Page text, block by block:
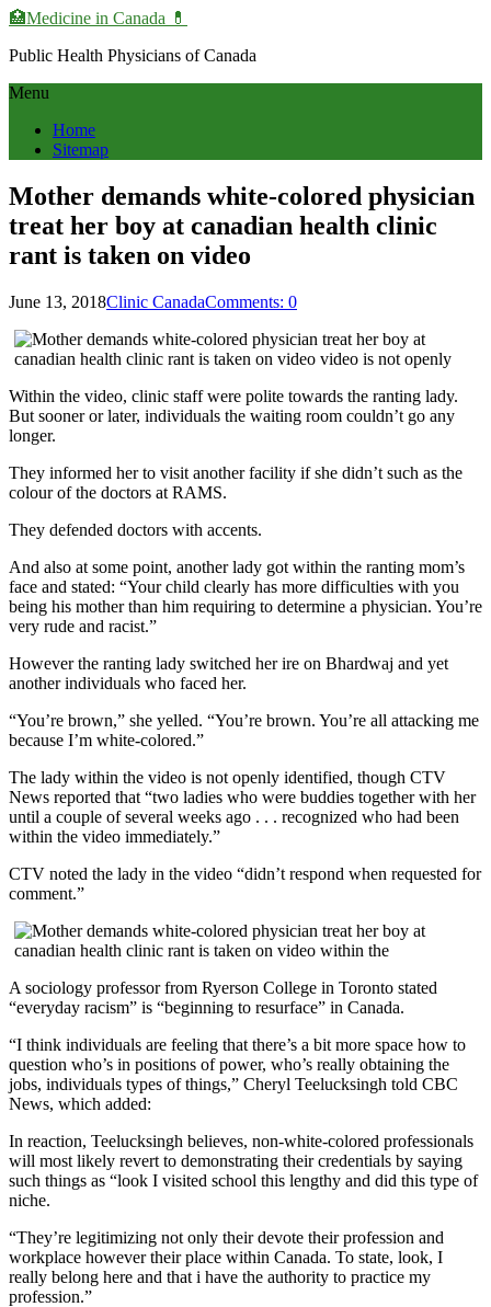
🏥Medicine in Сanada 💊
Public Health Physicians of Canada
Menu
Home
Sitemap
Mother demands white-colored physician
treat her boy at canadian health clinic
rant is taken on video
June 13, 2018Clinic CanadaComments: 0
Within the video, clinic staff were polite towards the ranting lady.
But sooner or later, individuals the waiting room couldn’t go any
longer.
They informed her to visit another facility if she didn’t such as the
colour of the doctors at RAMS.
They defended doctors with accents.
And also at some point, another lady got within the ranting mom’s
face and stated: “Your child clearly has more difficulties with you
being his mother than him requiring to determine a physician. You’re
very rude and racist.”
However the ranting lady switched her ire on Bhardwaj and yet
another individuals who faced her.
“You’re brown,” she yelled. “You’re brown. You’re all attacking me
because I’m white-colored.”
The lady within the video is not openly identified, though CTV
News reported that “two ladies who were buddies together with her
until a couple of several weeks ago . . . recognized who had been
within the video immediately.”
CTV noted the lady in the video “didn’t respond when requested for
comment.”
A sociology professor from Ryerson College in Toronto stated
“everyday racism” is “beginning to resurface” in Canada.
“I think individuals are feeling that there’s a bit more space how to
question who’s in positions of power, who’s really obtaining the
jobs, individuals types of things,” Cheryl Teelucksingh told CBC
News, which added:
In reaction, Teelucksingh believes, non-white-colored professionals
will most likely revert to demonstrating their credentials by saying
such things as “look I visited school this lengthy and did this type of
niche.
“They’re legitimizing not only their devote their profession and
workplace however their place within Canada. To state, look, I
really belong here and that i have the authority to practice my
profession.”